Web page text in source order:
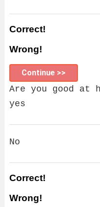
Correct!
Wrong!
Continue >>
Are you good at
yes
No
Correct!
Wrong!